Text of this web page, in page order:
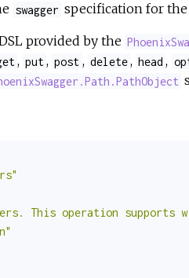
swagger specification for
provided by the
, put , post , delete, head ,
This operation supports